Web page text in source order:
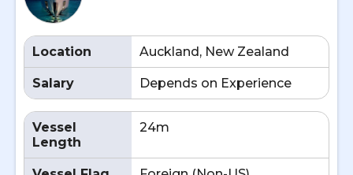
Location Auckland, New Zealand
Salary Depends on Experience
Vessel
Length
24m